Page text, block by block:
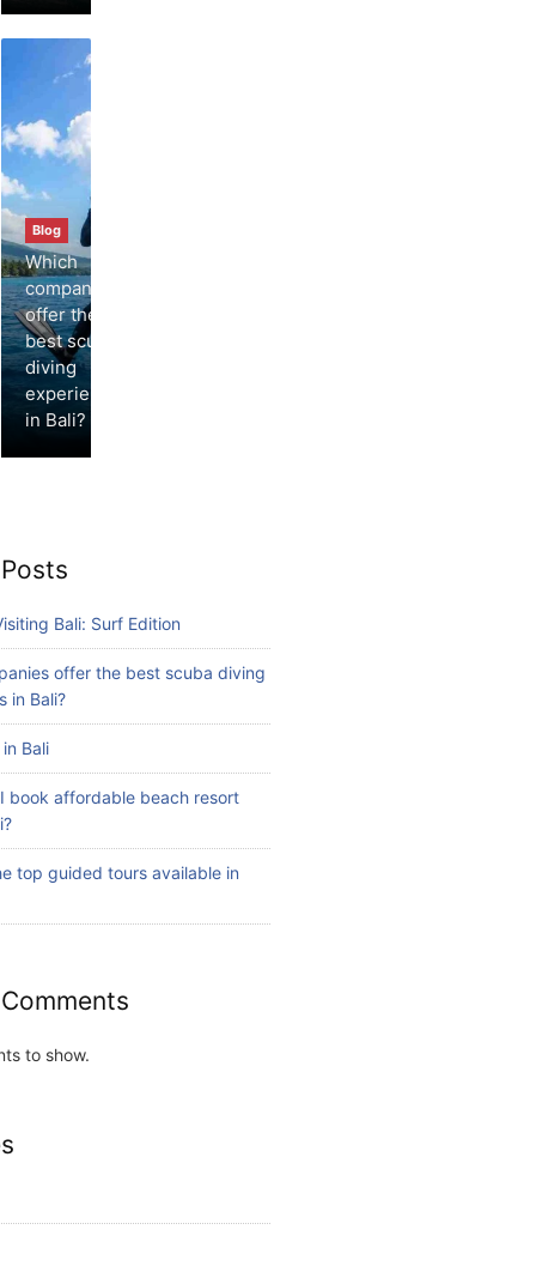
Blog
Which
companies
offer the
best scuba
diving
experiences
in Bali?
Bali: Surf Edition
offer the best scuba diving
in Bali?
Bali
book affordable beach resort
top guided tours available in
to show.